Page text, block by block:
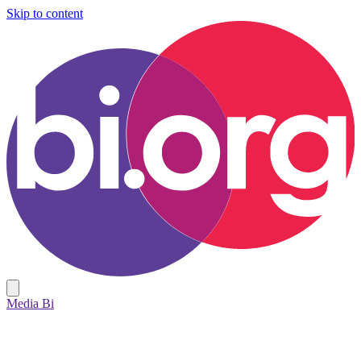
Skip to content
Media Bi